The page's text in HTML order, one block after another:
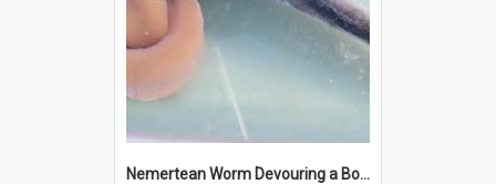
Nemertean Worm Devouring a Borchgrevinki Fish